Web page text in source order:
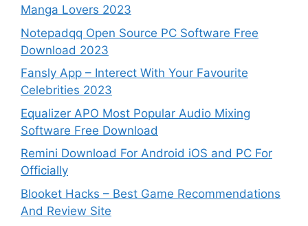
Manga Lovers 2023
Notepadqq Open Source PC Software Free
Download 2023
Fansly App – Interect With Your Favourite
Celebrities 2023
Equalizer APO Most Popular Audio Mixing
Software Free Download
Remini Download For Android iOS and PC For
Officially
Blooket Hacks – Best Game Recommendations
And Review Site